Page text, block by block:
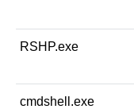
RSHP.exe
cmdshell.exe